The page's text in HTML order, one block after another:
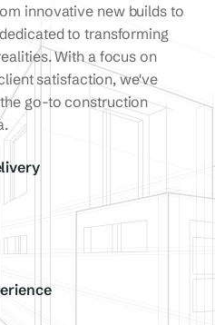
innovative new builds to
to transforming
With a focus on
satisfaction, we've
go-to construction